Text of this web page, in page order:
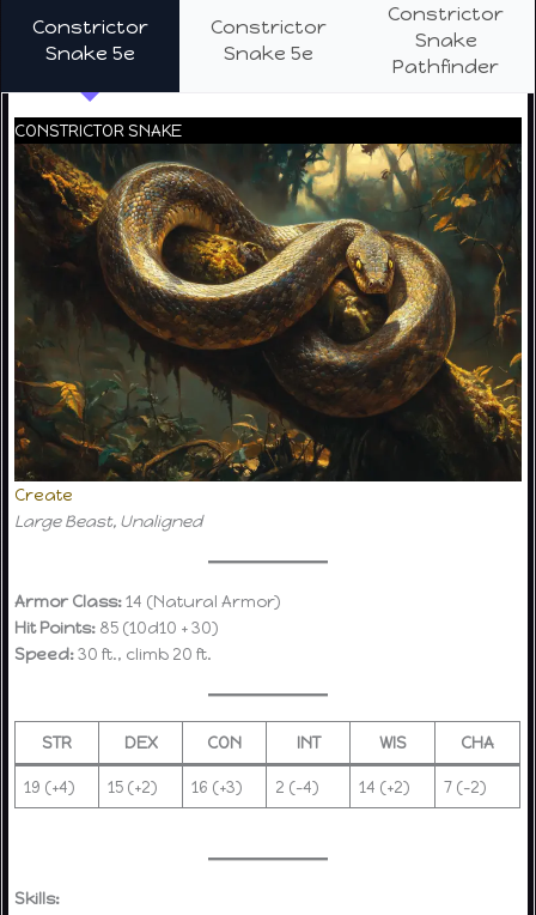
Constrictor
Snake 5e
Constrictor
Snake 5e
Constrictor
Snake
Pathfinder
CONSTRICTOR SNAKE
Create
Large Beast, Unaligned
Armor Class:14 (Natural Armor)
Hit Points: 85 (10d10 + 30)
Speed:30 ft., climb 20 ft.
STR DEX CON INT WIS CHA
19 (+4) 15 (+2) 16 (+3) 2 (-4) 14 (+2) 7 (-2)
Skills: